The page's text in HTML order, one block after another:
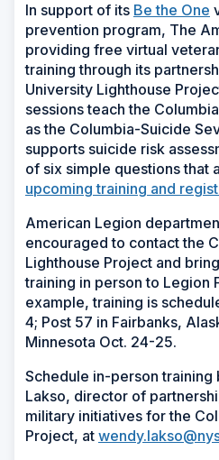
In support of its Be the One
prevention program, The
providing free virtual
training through its
University Lighthouse
sessions teach the
as the Columbia-Suicide
supports suicide risk
of six simple questions that
upcoming training and
American Legion
encouraged to contact the
Lighthouse Project and
training in person to Legion
example, training is
4; Post 57 in Fairbanks,
Minnesota Oct. 24-25.
Schedule in-person training
Lakso, director of
military initiatives for the
Project, at